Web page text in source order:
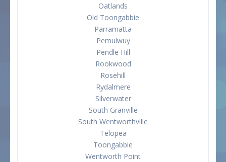
Oatlands
Old Toongabbie
Parramatta
Pemulwuy
Pendle Hill
Rookwood
Rosehill
Rydalmere
Silverwater
South Granville
South Wentworthville
Telopea
Toongabbie
Wentworth Point